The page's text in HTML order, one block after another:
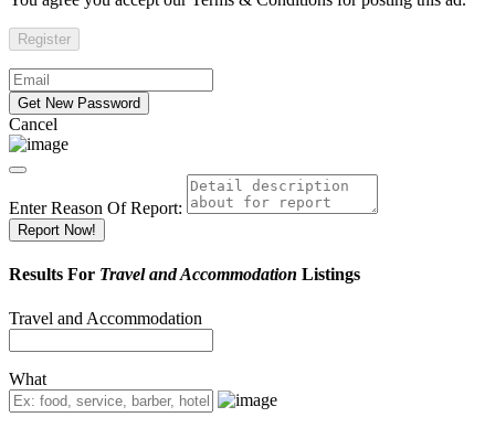
Cancel
Enter Reason Of Report:
Report Now!
Results For Travel and Accommodation Listings
Travel and Accommodation
What